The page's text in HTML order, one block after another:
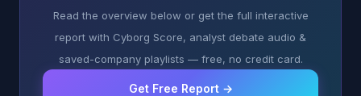
Read the overview below or get the full interactive
report with Cyborg Score, analyst debate audio &
saved-company playlists — free, no credit card.
Get Free Report →